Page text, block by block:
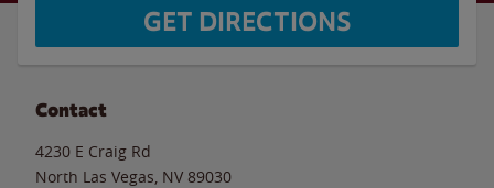
GET DIRECTIONS
Contact
4230 E Craig Rd
North Las Vegas NV 89030